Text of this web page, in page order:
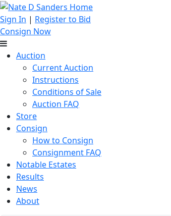
Sign In | Register to Bid
Consign Now
Auction
Current Auction
Instructions
Conditions of Sale
Auction FAQ
Store
Consign
How to Consign
Consignment FAQ
Notable Estates
Results
News
About